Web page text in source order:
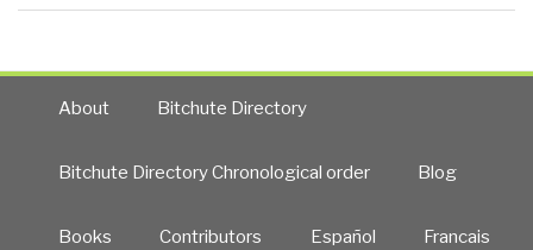
About Bitchute Directory
Bitchute Directory Chronological order Blog
Books Contributors Español Francais